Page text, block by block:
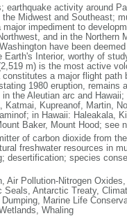
earthquake activity around
Midwest and Southeast;
major impediment to
and in the Northern
have been
Earth's Interior, worthy of
m) is the most active
a major flight
1980 eruption,
the Aleutian arc and
Katmai, Kupreanof, Martin,
in Hawaii: Haleakala,
Baker, Mount Hood; see
of carbon dioxide from
freshwater resources in
desertification; species
Air Pollution-Nitrogen
Seals, Antarctic Treaty,
Marine Life
Whaling